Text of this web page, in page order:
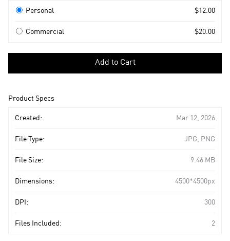
Licenses
Personal $12.00
Commercial $20.00
to
Add to Cart
Product Specs
Created: Mar 12, 2026
File Type: JPG, PNG
File Size: 9.46 MB
Dimensions: 4500*4500px
DPI: 300
Files Included: 2